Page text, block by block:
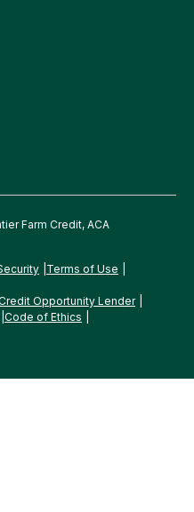
Farm Credit, ACA
Terms of Use
Opportunity Lender
Code of Ethics